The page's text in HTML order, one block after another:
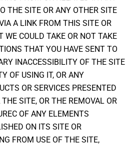
THE SITE OR ANY OTHER SITE
A LINK FROM THIS SITE OR
WE COULD TAKE OR NOT TAKE
THAT YOU HAVE SENT TO
INACCESSIBILITY OF THE SITE
OF USING IT, OR ANY
OR SERVICES PRESENTED
SITE, OR THE REMOVAL OR
OF ANY ELEMENTS
ON ITS SITE OR
FROM USE OF THE SITE,